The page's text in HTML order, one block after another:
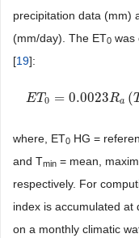
precipitation data (mm)
(mm/day). The ET0 was
[19]:
ET0 = 0.0023Ra (
ET0= 0.0023Ra(T+
where, ET0 HG =
and Tmin = mean,
respectively. For
index is accumulated at
on a monthly climatic